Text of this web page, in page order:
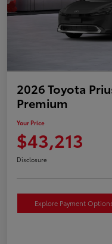
2026 Toyota
Premium
Your Price
$43,213
Disclosure
Explore Payment